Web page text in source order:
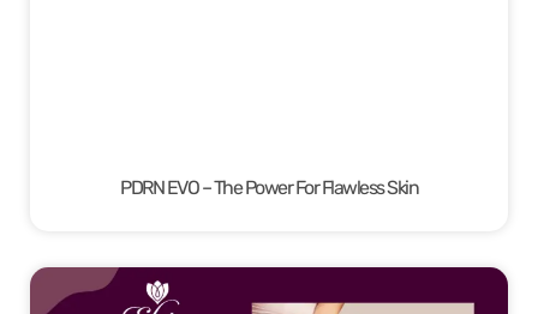
PDRN EVO – The Power For Flawless Skin